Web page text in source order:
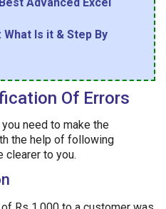
What Is it & Step By
Of Errors
need to make the
the help of following
clearer to you.